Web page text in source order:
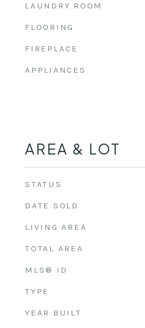
LAUNDRY ROOM
FLOORING
FIREPLACE
APPLIANCES
AREA & LOT
STATUS
DATE SOLD
LIVING AREA
TOTAL AREA
MLS® ID
TYPE
YEAR BUILT